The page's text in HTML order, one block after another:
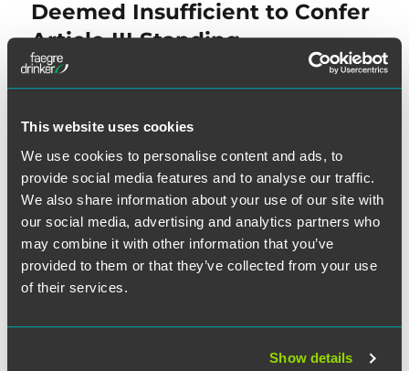
This website uses cookies
We use cookies to personalise content and ads, to
provide social media features and to analyse our traffic.
We also share information about your use of our site with
our social media, advertising and analytics partners who
may combine it with other information that you’ve
provided to them or that they’ve collected from your use
of their services.
Show details
post:
Deemed Insufficient to Confer
Article III Standing
NEXT
Next
post:
District Court Decertifies TCPA
Class Due to Consent Issues